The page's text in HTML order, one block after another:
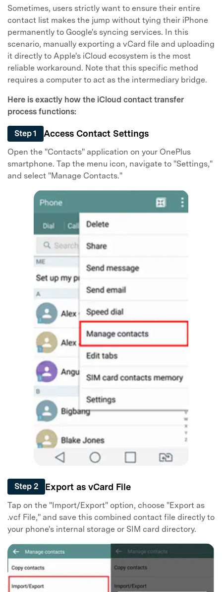
Sometimes, users strictly want to ensure their entire
contact list makes the jump without tying their iPhone
permanently to Google's syncing services. In this
scenario, manually exporting a vCard file and uploading
it directly to Apple's iCloud ecosystem is the most
reliable workaround. Note that this specific method
requires a computer to act as the intermediary bridge.
Here is exactly how the iCloud contact transfer
process functions:
Step 1 Access Contact Settings
Open the "Contacts" application on your OnePlus
smartphone. Tap the menu icon, navigate to "Settings,"
and select "Manage Contacts."
Step 2 Export as vCard File
Tap on the "Import/Export" option, choose "Export as
.vcf File," and save this combined contact file directly to
your phone's internal storage or SIM card directory.